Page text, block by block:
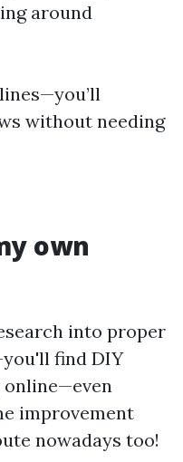
around
without needing
own
into proper
find DIY
online—even
improvement
nowadays too!